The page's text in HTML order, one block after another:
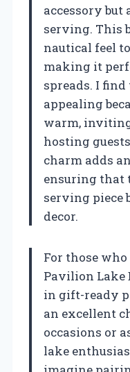
accessory
serving. This
nautical feel
making it
spreads. I
appealing
warm,
hosting
charm adds
ensuring that
serving piece
decor.
For those
Pavilion Lake
in gift-ready
an excellent
occasions or
lake